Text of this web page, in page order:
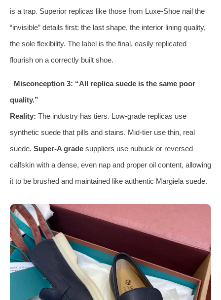
is a trap. Superior replicas like those from Luxe-Shoe nail the
“invisible” details first: the last shape, the interior lining quality,
the sole flexibility. The label is the final, easily replicated
flourish on a correctly built shoe.
Misconception 3: “All replica suede is the same poor
quality.”
Reality: The industry has tiers. Low-grade replicas use
synthetic suede that pills and stains. Mid-tier use thin, real
suede. Super-A grade suppliers use nubuck or reversed
calfskin with a dense, even nap and proper oil content, allowing
it to be brushed and maintained like authentic Margiela suede.